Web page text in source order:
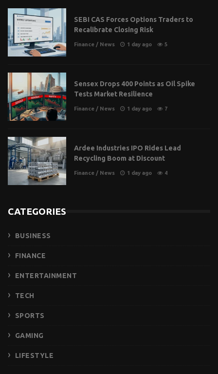
SEBI CAS Forces Options Traders to
Recalibrate Closing Risk
Finance / News 1 day ago 5
Sensex Drops 400 Points as Oil Spike
Tests Market Resilience
Finance / News 1 day ago 7
Ardee Industries IPO Rides Lead
Recycling Boom at Discount
Finance / News 1 day ago 4
CATEGORIES
BUSINESS
FINANCE
ENTERTAINMENT
TECH
SPORTS
GAMING
LIFESTYLE